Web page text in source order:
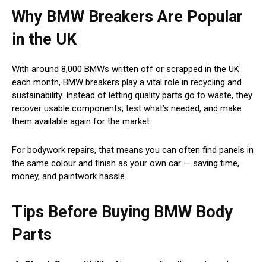
Why BMW Breakers Are Popular
in the UK
With around 8,000 BMWs written off or scrapped in the UK
each month, BMW breakers play a vital role in recycling and
sustainability. Instead of letting quality parts go to waste, they
recover usable components, test what’s needed, and make
them available again for the market.
For bodywork repairs, that means you can often find panels in
the same colour and finish as your own car — saving time,
money, and paintwork hassle.
Tips Before Buying BMW Body
Parts